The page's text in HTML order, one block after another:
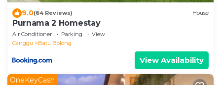
9.0(64 Reviews) House
Purnama 2 Homestay
Air Conditioner Parking
View
Canggu
Batu Bolong
View Availability
OneKeyCash